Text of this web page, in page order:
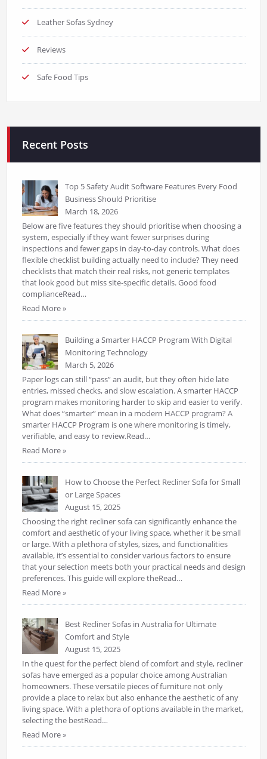
Leather Sofas Sydney
Reviews
Safe Food Tips
Recent Posts
Top 5 Safety Audit Software Features Every Food
Business Should Prioritise
March 18, 2026
Below are five features they should prioritise when choosing a
system, especially if they want fewer surprises during
inspections and fewer gaps in day-to-day controls. What does
flexible checklist building actually need to include? They need
checklists that match their real risks, not generic templates
that look good but miss site-specific details. Good food
complianceRead…
Read More »
Building a Smarter HACCP Program With Digital
Monitoring Technology
March 5, 2026
Paper logs can still “pass” an audit, but they often hide late
entries, missed checks, and slow escalation. A smarter HACCP
program makes monitoring harder to skip and easier to verify.
What does “smarter” mean in a modern HACCP program? A
smarter HACCP Program is one where monitoring is timely,
verifiable, and easy to review.Read…
Read More »
How to Choose the Perfect Recliner Sofa for Small
or Large Spaces
August 15, 2025
Choosing the right recliner sofa can significantly enhance the
comfort and aesthetic of your living space, whether it be small
or large. With a plethora of styles, sizes, and functionalities
available, it’s essential to consider various factors to ensure
that your selection meets both your practical needs and design
preferences. This guide will explore theRead…
Read More »
Best Recliner Sofas in Australia for Ultimate
Comfort and Style
August 15, 2025
In the quest for the perfect blend of comfort and style, recliner
sofas have emerged as a popular choice among Australian
homeowners. These versatile pieces of furniture not only
provide a place to relax but also enhance the aesthetic of any
living space. With a plethora of options available in the market,
selecting the bestRead…
Read More »